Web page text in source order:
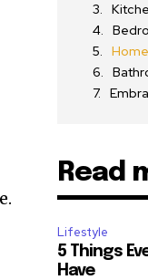
Read
Lifestyle
5 Things
Have